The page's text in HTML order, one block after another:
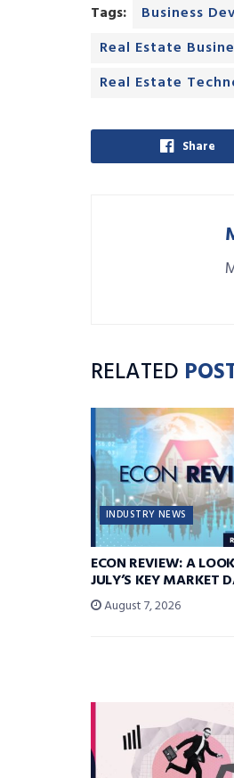
Tags: Business
Real Estate
Real Estate
Share
RELATED
INDUSTRY NEWS
ECON REVIEW: A
JULY’S KEY MARKET
August 7, 2026